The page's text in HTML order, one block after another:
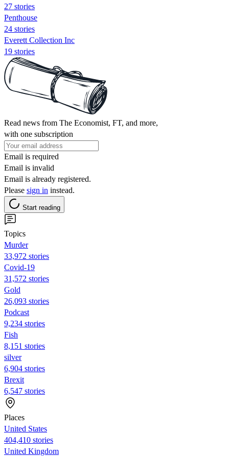
27 stories
Penthouse
24 stories
Everett Collection Inc
19 stories
Read news from The Economist, FT, and more,
with one subscription
Email is required
Email is invalid
Email is already registered.
Please sign in instead.
Start reading
Topics
Murder
33,972 stories
Covid-19
31,572 stories
Gold
26,093 stories
Podcast
9,234 stories
Fish
8,151 stories
silver
6,904 stories
Brexit
6,547 stories
Places
United States
404,410 stories
United Kingdom